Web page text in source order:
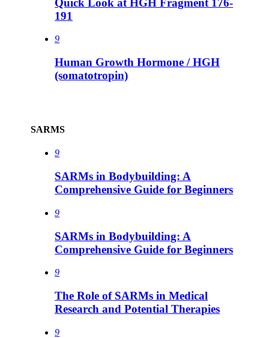
Quick Look at HGH Fragment 176-
191
9
Human Growth Hormone / HGH
(somatotropin)
SARMS
9
SARMs in Bodybuilding: A
Comprehensive Guide for Beginners
9
SARMs in Bodybuilding: A
Comprehensive Guide for Beginners
9
The Role of SARMs in Medical
Research and Potential Therapies
9